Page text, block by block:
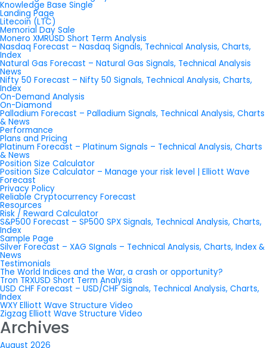
Knowledge Base Single
Landing Page
Litecoin (LTC)
Memorial Day Sale
Monero XMRUSD Short Term Analysis
Nasdaq Forecast – Nasdaq Signals, Technical Analysis, Charts,
Index
Natural Gas Forecast – Natural Gas Signals, Technical Analysis
News
Nifty 50 Forecast – Nifty 50 Signals, Technical Analysis, Charts,
Index
On-Demand Analysis
On-Diamond
Palladium Forecast – Palladium Signals, Technical Analysis, Charts
& News
Performance
Plans and Pricing
Platinum Forecast – Platinum Signals – Technical Analysis, Charts
& News
Position Size Calculator
Position Size Calculator – Manage your risk level | Elliott Wave
Forecast
Privacy Policy
Reliable Cryptocurrency Forecast
Resources
Risk / Reward Calculator
S&P500 Forecast – SP500 SPX Signals, Technical Analysis, Charts,
Index
Sample Page
Silver Forecast – XAG SIgnals – Technical Analysis, Charts, Index &
News
Testimonials
The World Indices and the War, a crash or opportunity?
Tron TRXUSD Short Term Analysis
USD CHF Forecast – USD/CHF Signals, Technical Analysis, Charts,
Index
WXY Elliott Wave Structure Video
Zigzag Elliott Wave Structure Video
Archives
August 2026